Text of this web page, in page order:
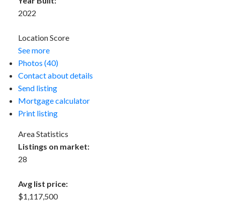
2022
Location Score
See more
Photos (40)
Contact about details
Send listing
Mortgage calculator
Print listing
Area Statistics
Listings on market:
28
Avg list price:
$1,117,500